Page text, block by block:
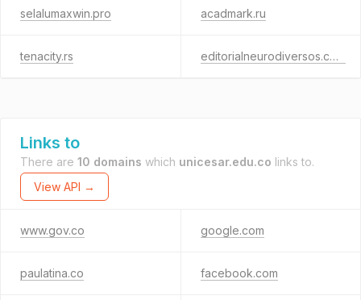
selalumaxwin.pro acadmark.ru
tenacity.rs editorialneurodiversos.com
Links to
There are 10 domains which unicesar.edu.co links to.
View API →
www.gov.co google.com
paulatina.co facebook.com